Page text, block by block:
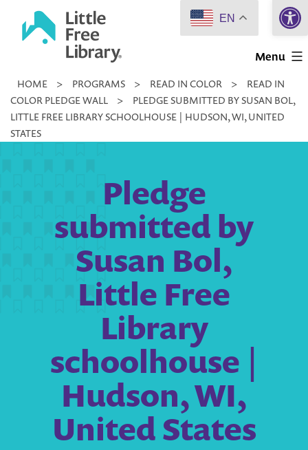
Little
Library
Menu
HOME > PROGRAMS > READ IN COLOR >
READ IN
COLOR PLEDGE WALL
>
PLEDGE SUBMITTED BY SUSAN BOL,
LITTLE FREE LIBRARY SCHOOLHOUSE | HUDSON, WI, UNITED
STATES
Pledge
submitted by
Susan Bol,
Little Free
Library
schoolhouse |
Hudson, WI,
United States
EN